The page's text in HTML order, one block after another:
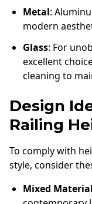
Metal:
modern
Glass: For
excellent
cleaning to
Design
Railing
To comply with
style, consider
Mixed